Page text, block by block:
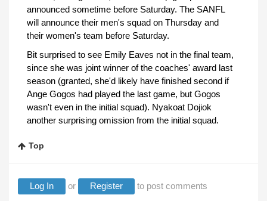
announced sometime before Saturday. The SANFL
will announce their men's squad on Thursday and
their women's team before Saturday.
Bit surprised to see Emily Eaves not in the final team,
since she was joint winner of the coaches' award last
season (granted, she'd likely have finished second if
Ange Gogos had played the last game, but Gogos
wasn't even in the initial squad). Nyakoat Dojiok
another surprising omission from the initial squad.
Top
Log In or Register to post comments